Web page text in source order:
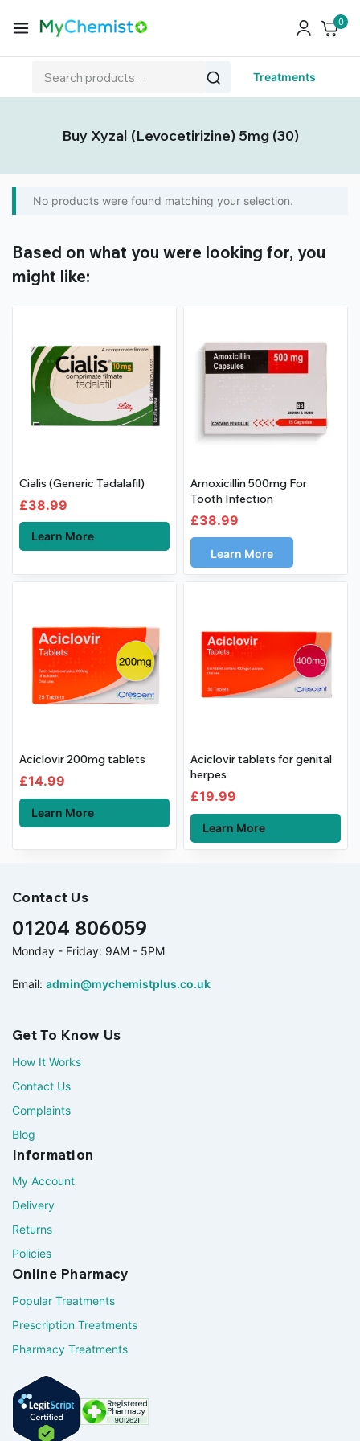
0
Treatments
Buy Xyzal (Levocetirizine) 5mg (30)
No products were found matching your selection.
Based on what you were looking for, you
might like:
Cialis (Generic Tadalafil)
£38.99
Learn More
Amoxicillin 500mg For
Tooth Infection
£38.99
Learn More
Aciclovir 200mg tablets
£14.99
Learn More
Aciclovir tablets for genital
herpes
£19.99
Learn More
Contact Us
01204 806059
Monday - Friday: 9AM - 5PM
Email: admin@mychemistplus.co.uk
Get To Know Us
How It Works
Contact Us
Complaints
Blog
Information
My Account
Delivery
Returns
Policies
Online Pharmacy
Popular Treatments
Prescription Treatments
Pharmacy Treatments